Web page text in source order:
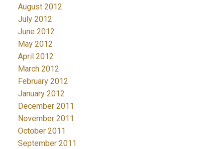
August 2012
July 2012
June 2012
May 2012
April 2012
March 2012
February 2012
January 2012
December 2011
November 2011
October 2011
September 2011